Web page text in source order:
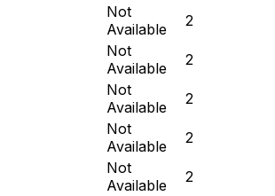
Not
Available
2
Not
Available
2
Not
Available
2
Not
Available
2
Not
Available
2